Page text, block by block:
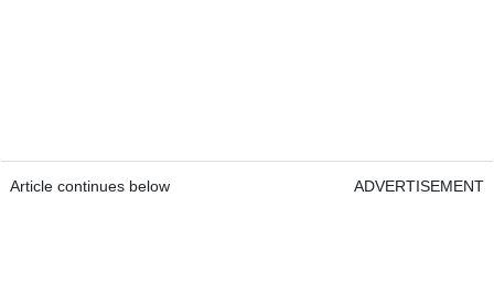
Article continues below ADVERTISEMENT